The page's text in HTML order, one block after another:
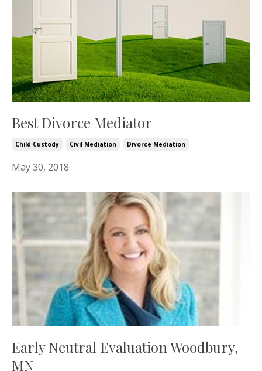
Best Divorce Mediator
Child Custody Civil Mediation Divorce Mediation
May 30, 2018
Early Neutral Evaluation Woodbury,
MN